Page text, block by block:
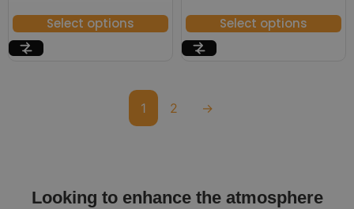
Select options Select options
1 2 →
Looking to enhance the atmosphere